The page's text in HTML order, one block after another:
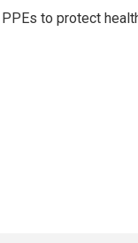
to protect